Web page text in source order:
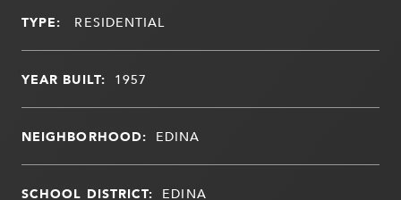
TYPE: RESIDENTIAL
YEAR BUILT: 1957
NEIGHBORHOOD: EDINA
SCHOOL DISTRICT: EDINA